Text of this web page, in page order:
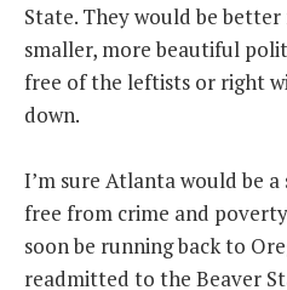
State. They would be
smaller, more beautiful
free of the leftists or right
down.
I’m sure Atlanta would be
free from crime and
soon be running back to
readmitted to the Beaver